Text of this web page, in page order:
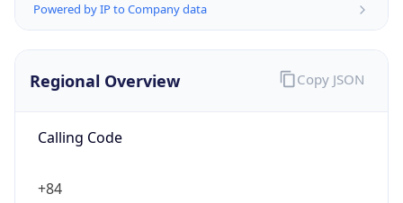
Powered by IP to Company data
Regional Overview
Calling Code
+84
Copy JSON